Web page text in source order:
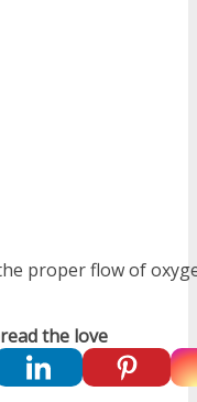
proper flow of
the love